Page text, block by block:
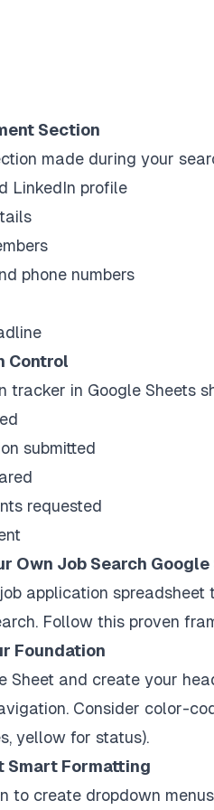
Section
made during your
LinkedIn profile
phone numbers
Control
tracker in Google Sheets
submitted
requested
Own Job Search
application
Follow this proven
Foundation
Sheet and create your
Consider color-
yellow for status).
Smart Formatting
to create dropdown